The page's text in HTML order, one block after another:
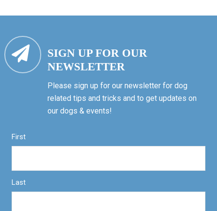
SIGN UP FOR OUR
NEWSLETTER
Please sign up for our newsletter for dog
related tips and tricks and to get updates on
our dogs & events!
First
Last